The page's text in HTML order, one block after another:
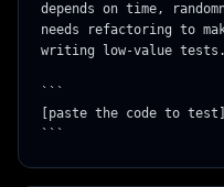
depends on time,
needs refactoring to
writing low-value tests.
```
[paste the code to test]
```